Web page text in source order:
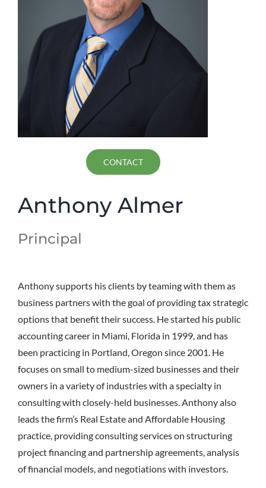
CONTACT
Anthony Almer
Principal
Anthony supports his clients by teaming with them as
business partners with the goal of providing tax strategic
options that benefit their success. He started his public
accounting career in Miami, Florida in 1999, and has
been practicing in Portland, Oregon since 2001. He
focuses on small to medium-sized businesses and their
owners in a variety of industries with a specialty in
consulting with closely-held businesses. Anthony also
leads the firm’s Real Estate and Affordable Housing
practice, providing consulting services on structuring
project financing and partnership agreements, analysis
of financial models, and negotiations with investors.